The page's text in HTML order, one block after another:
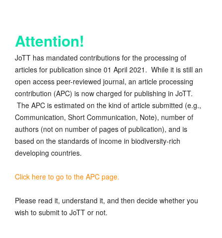
Attention!
JoTT has mandated contributions for the processing of
articles for publication since 01 April 2021. While it is still an
open access peer-reviewed journal, an article processing
contribution (APC) is now charged for publishing in JoTT.
The APC is estimated on the kind of article submitted (e.g.,
Communication, Short Communication, Note), number of
authors (not on number of pages of publication), and is
based on the standards of income in biodiversity-rich
developing countries.
Click here to go to the APC page.
Please read it, understand it, and then decide whether you
wish to submit to JoTT or not.